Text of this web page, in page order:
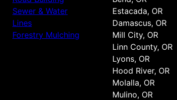
Sewer & Water
Lines
Forestry Mulching
Estacada, OR
Damascus, OR
Mill City, OR
Linn County, OR
Lyons, OR
Hood River, OR
Molalla, OR
Mulino, OR